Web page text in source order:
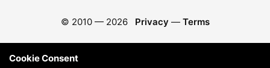
© 2010 — 2026 Privacy — Terms
Cookie Consent